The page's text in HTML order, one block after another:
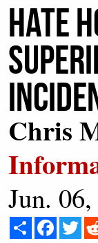
HATE
Chris
Jun.
Share Facebook